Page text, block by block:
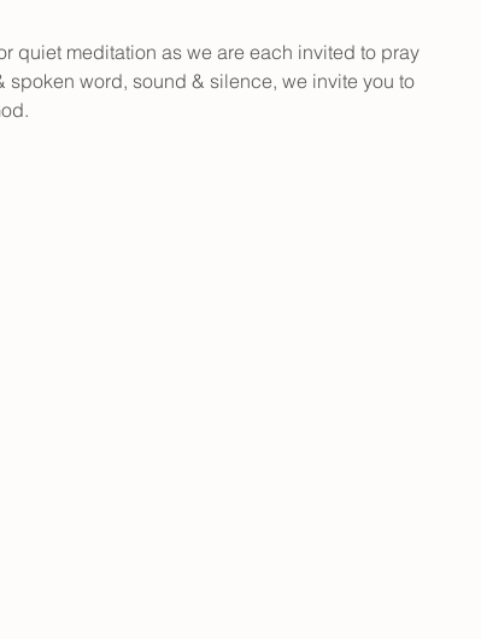
quiet meditation as we are each invited to pray
word, sound & silence, we invite you to